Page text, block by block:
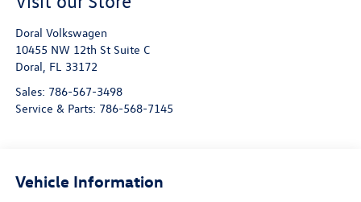
Doral Volkswagen
10455 NW 12th St Suite C
Doral, FL 33172
Sales: 786-567-3498
Service & Parts: 786-568-7145
Vehicle Information